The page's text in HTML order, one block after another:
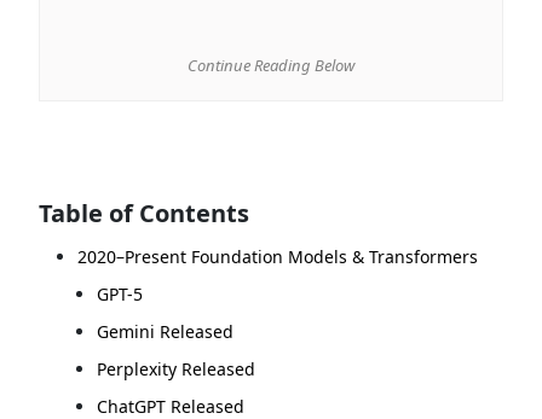
Continue Reading Below
Table of Contents
2020–Present Foundation Models & Transformers
GPT-5
Gemini Released
Perplexity Released
ChatGPT Released